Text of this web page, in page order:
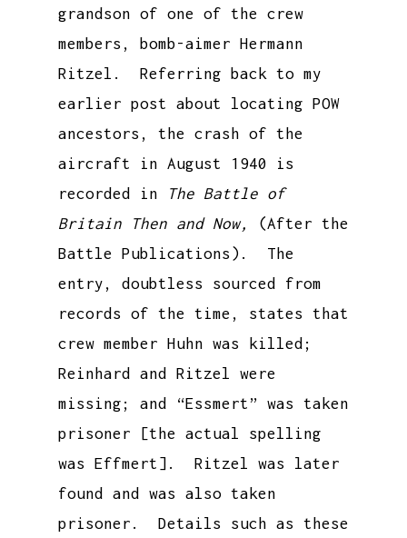
grandson of one of the crew
members, bomb-aimer Hermann
Ritzel. Referring back to my
earlier post about locating POW
ancestors, the crash of the
aircraft in August 1940 is
recorded in
The Battle of
Britain Then and Now, (After the
Battle Publications). The
entry, doubtless sourced from
records of the time, states that
crew member Huhn was killed;
Reinhard and Ritzel were
missing; and “Essmert” was taken
prisoner [the actual spelling
was Effmert]. Ritzel was later
found and was also taken
prisoner. Details such as these